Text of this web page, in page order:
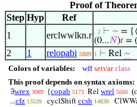
Proof of
Step Hyp Ref
1
erclwwlkn.r . 2 ⊢ ∼ = {⟨
(0...𝑁)𝑡 = (
2 1 relopabi 5809 1 ⊢ Rel ∼
Colors of variables: wff setvar class
This proof depends on syntax axioms:
∃wrex 3089 {copab 5173 Rel wrel 5666 (
...cfz 13539 cyclShift ccsh 14830